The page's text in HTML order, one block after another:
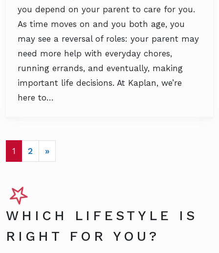
you depend on your parent to care for you.
As time moves on and you both age, you
may see a reversal of roles: your parent may
need more help with everyday chores,
running errands, and eventually, making
important life decisions. At Kaplan, we’re
here to…
POSTS NAVIGATION
1 2 »
WHICH LIFESTYLE IS
RIGHT FOR YOU?